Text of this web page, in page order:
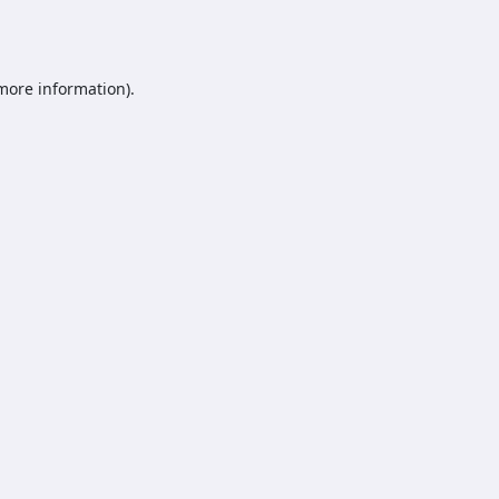
information).